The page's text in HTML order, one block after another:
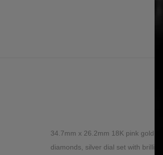
34.7mm x 26.2mm 18K pink gold
diamonds, silver dial set with